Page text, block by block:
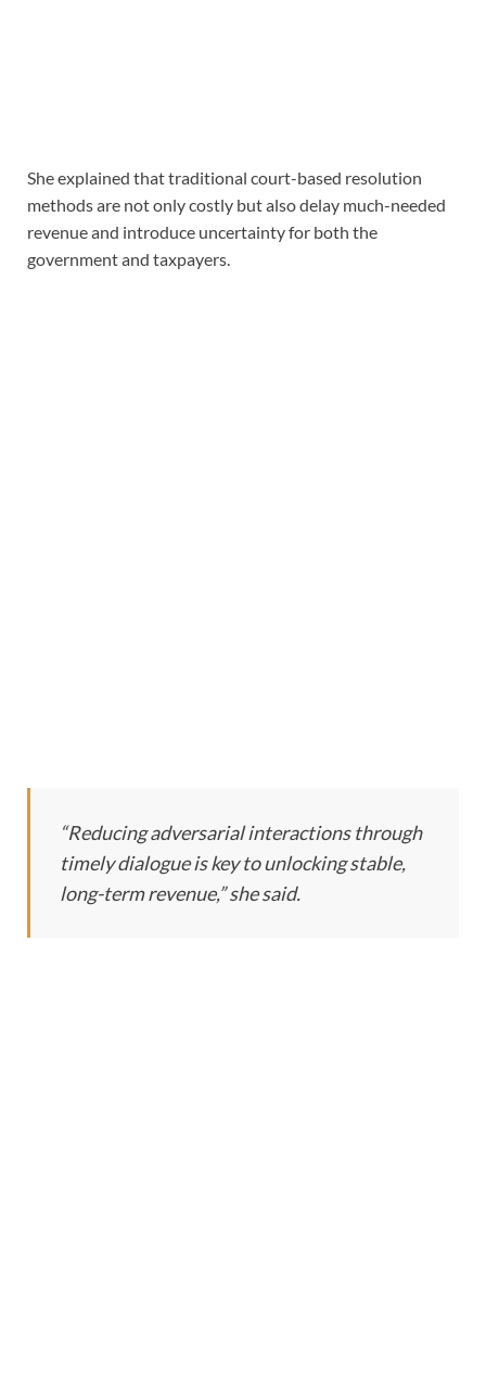
She explained that traditional court-based resolution
methods are not only costly but also delay much-needed
revenue and introduce uncertainty for both the
government and taxpayers.
“Reducing adversarial interactions through
timely dialogue is key to unlocking stable,
long-term revenue,” she said.